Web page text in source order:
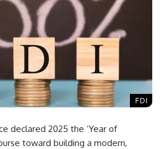
FDI
declared 2025 the ‘Year of
toward building a modern,